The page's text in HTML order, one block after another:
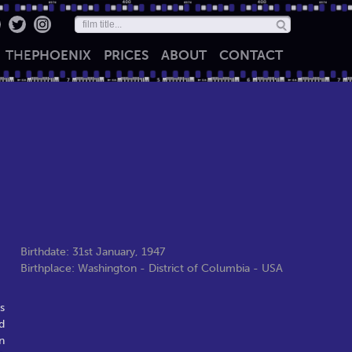
THEPHOENIX PRICES ABOUT CONTACT
Birthdate: 31st January, 1947
Birthplace: Washington - District of Columbia - USA